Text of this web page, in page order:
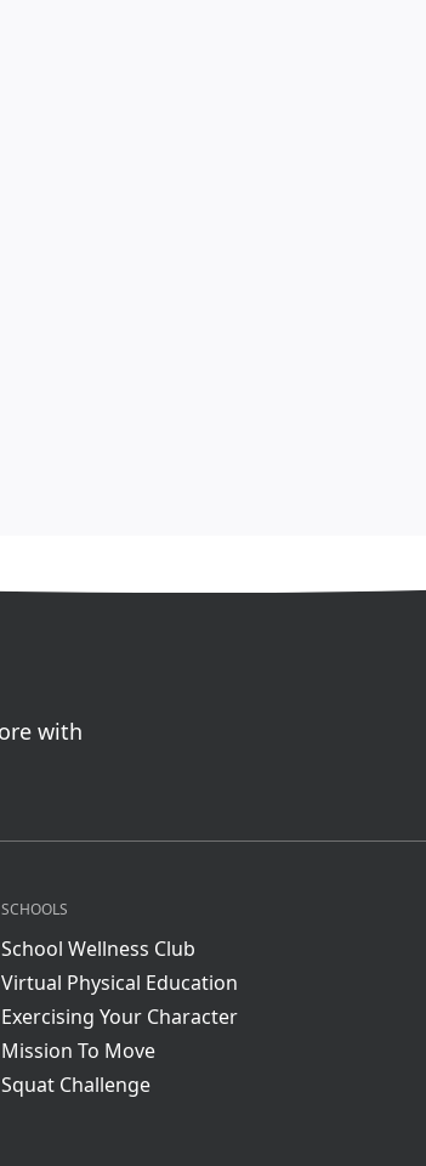
with
SCHOOLS
School Wellness Club
Virtual Physical Education
Exercising Your Character
Mission To Move
Squat Challenge